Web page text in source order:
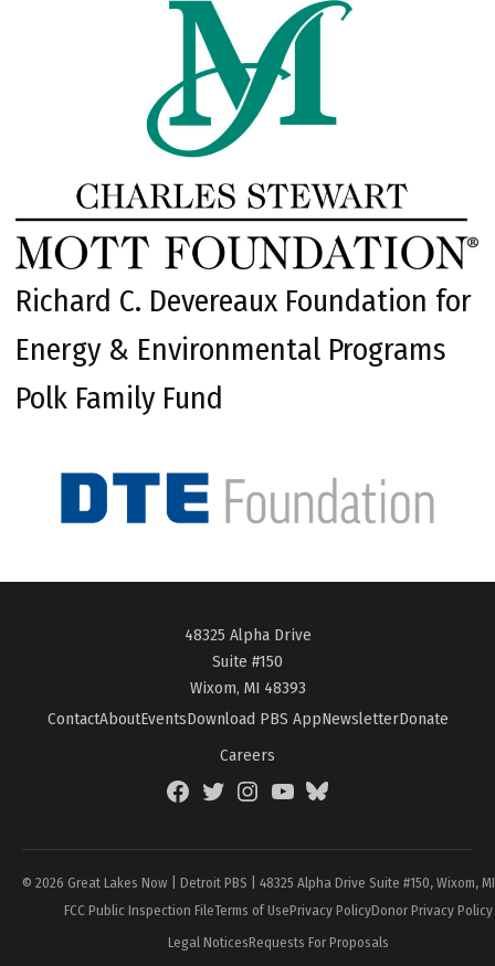
Richard C. Devereaux Foundation for
Energy & Environmental Programs
Polk Family Fund
48325 Alpha Drive
Suite #150
Wixom, MI 48393
ContactAboutEventsDownload PBS AppNewsletterDonate
Careers
FacebookTwitterInstagramYouTubeBlueSky
© 2026 Great Lakes Now | Detroit PBS | 48325 Alpha Drive Suite #150, Wixom,
FCC Public Inspection FileTerms of UsePrivacy PolicyDonor Privacy Policy
Legal NoticesRequests For Proposals